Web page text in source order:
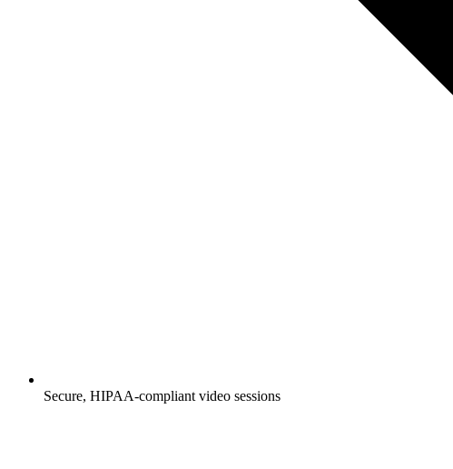
Secure, HIPAA-compliant video sessions